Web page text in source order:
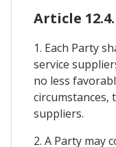
Article
1. Each Party
service
no less
circumstances,
suppliers.
2. A Party may